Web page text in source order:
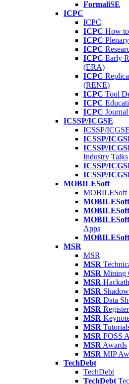
FormaliSE
ICPC
ICPC
ICPC How
ICPC
ICPC
ICPC Early
(ERA)
ICPC
(RENE)
ICPC Tool
ICPC
ICPC
ICSSP/ICGSE
ICSSP/ICGSE
ICSSP/
ICSSP/
Industry Talks
ICSSP/
ICSSP/
MOBILESoft
MOBILESoft
MOBILESoft
MOBILESoft
MOBILESoft
Apps
MOBILESoft
MSR
MSR
MSR
MSR Mining
MSR
MSR
MSR Data
MSR
MSR
MSR
MSR FOSS
MSR Awards
MSR MIP
TechDebt
TechDebt
TechDebt